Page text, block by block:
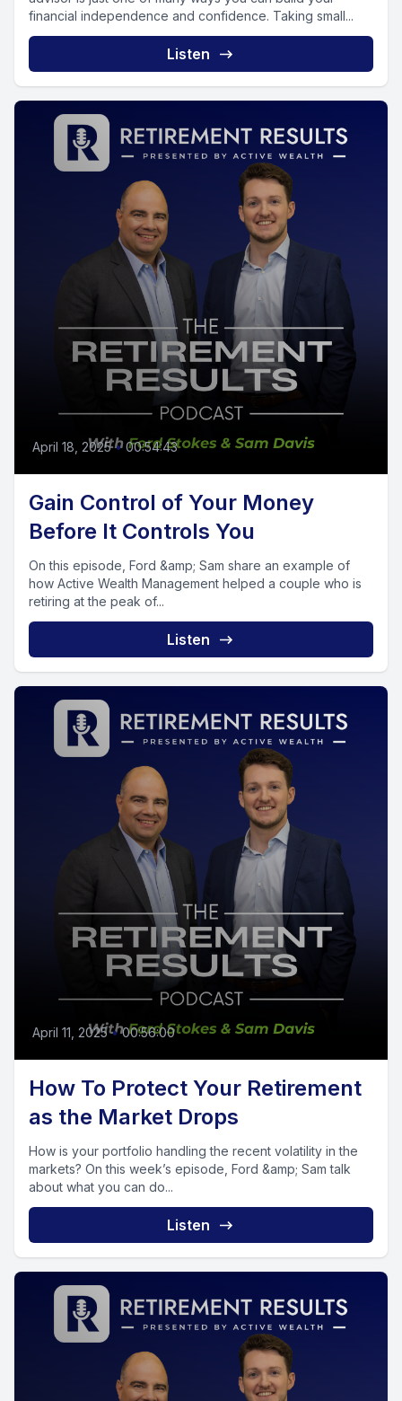
financial independence and confidence. Taking small...
Listen
April 18, 2025 • 00:54:43
Gain Control of Your Money
Before It Controls You
On this episode, Ford &amp; Sam share an example of
how Active Wealth Management helped a couple who is
retiring at the peak of...
Listen
April 11, 2025 • 00:56:00
How To Protect Your Retirement
as the Market Drops
How is your portfolio handling the recent volatility in the
markets? On this week’s episode, Ford &amp; Sam talk
about what you can do...
Listen